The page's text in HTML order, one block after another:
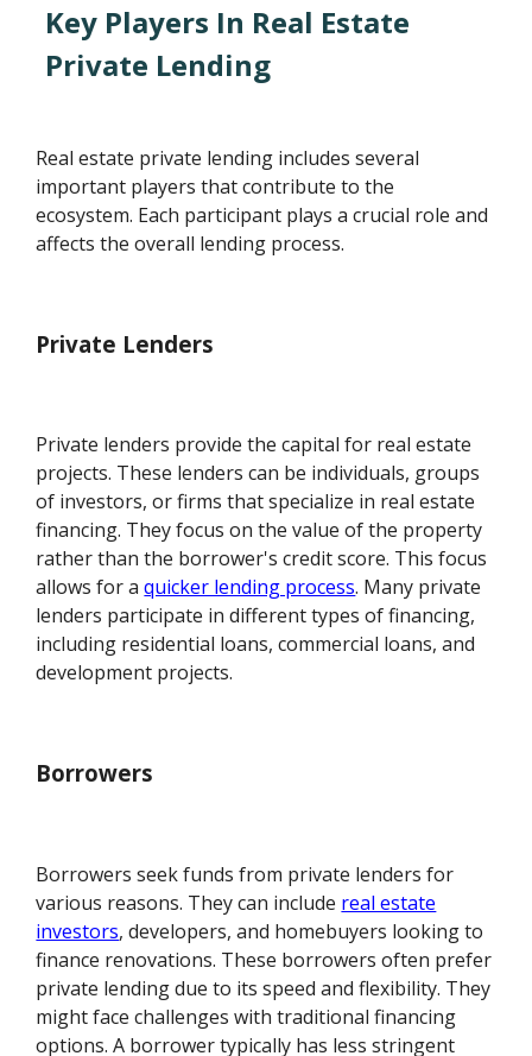
Key Players In Real Estate
Private Lending
Real estate private lending includes several
important players that contribute to the
ecosystem. Each participant plays a crucial role and
affects the overall lending process.
Private Lenders
Private lenders provide the capital for real estate
projects. These lenders can be individuals, groups
of investors, or firms that specialize in real estate
financing. They focus on the value of the property
rather than the borrower's credit score. This focus
allows for aquicker lending process. Many private
lenders participate in different types of financing,
including residential loans, commercial loans, and
development projects.
Borrowers
Borrowers seek funds from private lenders for
various reasons. They can include real estate
investors, developers, and homebuyers looking to
finance renovations. These borrowers often prefer
private lending due to its speed and flexibility. They
might face challenges with traditional financing
options. A borrower typically has less stringent